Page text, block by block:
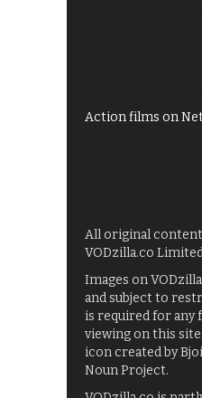
Action films on
All original
VODzilla.co
Images on
and subject to
is required for any
viewing on this
icon created by
Noun Project.